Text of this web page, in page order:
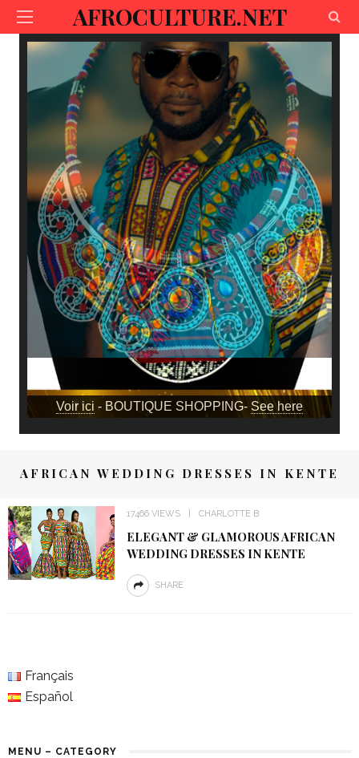
AFROCULTURE.NET
Voir ici - BOUTIQUE SHOPPING- See here
AFRICAN WEDDING DRESSES IN KENTE
17466 VIEWS CHARLOTTE B
ELEGANT & GLAMOROUS AFRICAN
WEDDING DRESSES IN KENTE
SHARE
Français
Español
MENU – CATEGORY